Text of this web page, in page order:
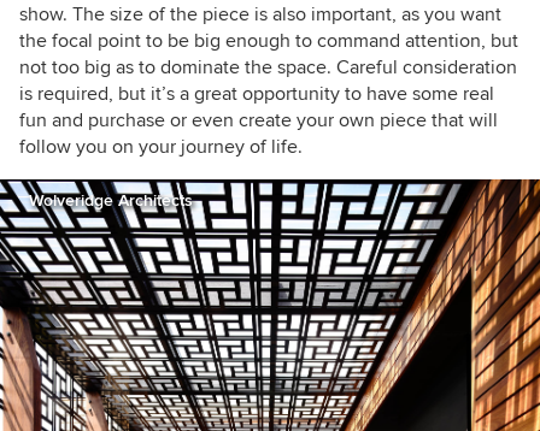
show. The size of the piece is also important, as you want
the focal point to be big enough to command attention, but
not too big as to dominate the space. Careful consideration
is required, but it’s a great opportunity to have some real
fun and purchase or even create your own piece that will
follow you on your journey of life.
Wolveridge Architects